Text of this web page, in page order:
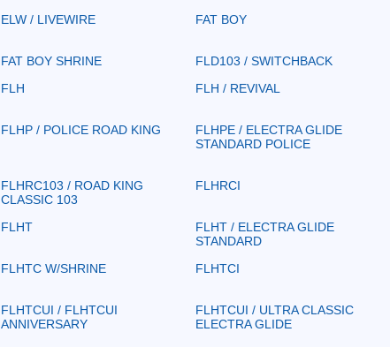
ELW / LIVEWIRE FAT BOY
FAT BOY SHRINE
FLD103 / SWITCHBACK
FLH FLH / REVIVAL
FLHP / POLICE ROAD KING
FLHPE / ELECTRA GLIDE
STANDARD POLICE
FLHRC103 / ROAD KING
CLASSIC 103
FLHRCI
FLHT
FLHT / ELECTRA GLIDE
STANDARD
FLHTC W/SHRINE FLHTCI
FLHTCUI / FLHTCUI
ANNIVERSARY
FLHTCUI / ULTRA CLASSIC
ELECTRA GLIDE